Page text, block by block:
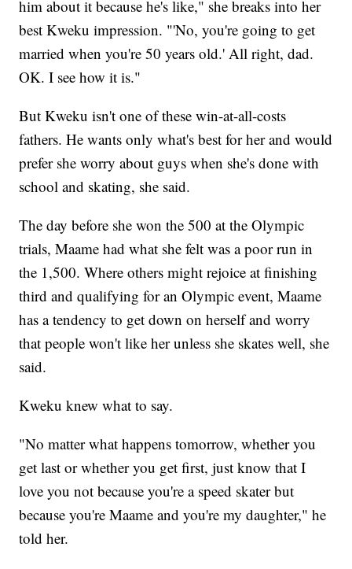
him about it because he's like," she breaks into her
best Kweku impression. "'No, you're going to get
married when you're 50 years old.' All right, dad.
OK. I see how it is."
But Kweku isn't one of these win-at-all-costs
fathers. He wants only what's best for her and would
prefer she worry about guys when she's done with
school and skating, she said.
The day before she won the 500 at the Olympic
trials, Maame had what she felt was a poor run in
the 1,500. Where others might rejoice at finishing
third and qualifying for an Olympic event, Maame
has a tendency to get down on herself and worry
that people won't like her unless she skates well, she
said.
Kweku knew what to say.
"No matter what happens tomorrow, whether you
get last or whether you get first, just know that I
love you not because you're a speed skater but
because you're Maame and you're my daughter," he
told her.